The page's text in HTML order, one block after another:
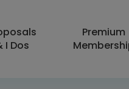
I Dos
Premium